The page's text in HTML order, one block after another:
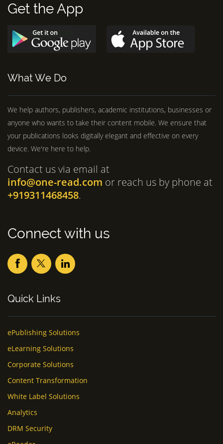
Get the App
What We Do
We help authors, publishers, academic institutions, businesses or
anyone who wants to take their content mobile. We ensure that
your publications looks digitally elegant and effective on every
device. We're here to help.
Contact us via email at
info@one-read.com or reach us by phone at
+919311468458.
Connect with us
Quick Links
ePublishing Solutions
eLearning Solutions
Corporate Solutions
Content Transformation
White Label Solutions
Analytics
DRM Security